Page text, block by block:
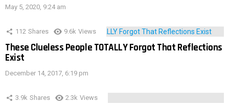
May 5, 2020, 9:24 am
112 Shares 9.6k Views
These Clueless People TOTALLY Forgot That Reflections
Exist
December 14, 2017, 6:19 pm
3.9k Shares 2.3k Views